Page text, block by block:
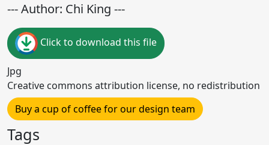
--- Author: Chi King ---
Click to download this file
Jpg
Creative commons attribution license, no redistribution
Buy a cup of coffee for our design team
Tags